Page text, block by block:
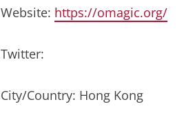
Website: https://omagic.org/
Twitter:
City/Country: Hong Kong